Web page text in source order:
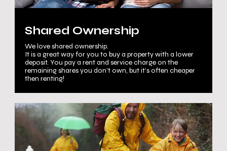
Shared Ownership
We love shared ownership.
It is a great way for you to buy a property with a lower
deposit. You pay a rent and service charge on the
remaining shares you don’t own, but it’s often cheaper
then renting!